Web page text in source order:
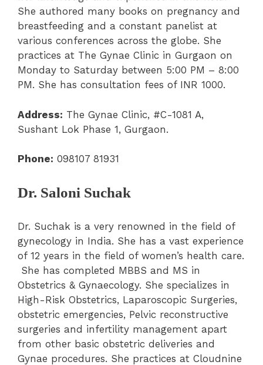
She authored many books on pregnancy and
breastfeeding and a constant panelist at
various conferences across the globe. She
practices at The Gynae Clinic in Gurgaon on
Monday to Saturday between 5:00 PM – 8:00
PM. She has consultation fees of INR 1000.
Address: The Gynae Clinic, #C-1081 A,
Sushant Lok Phase 1, Gurgaon.
Phone: 098107 81931
Dr. Saloni Suchak
Dr. Suchak is a very renowned in the field of
gynecology in India. She has a vast experience
of 12 years in the field of women’s health care.
She has completed MBBS and MS in
Obstetrics & Gynaecology. She specializes in
High-Risk Obstetrics, Laparoscopic Surgeries,
obstetric emergencies, Pelvic reconstructive
surgeries and infertility management apart
from other basic obstetric deliveries and
Gynae procedures. She practices at Cloudnine